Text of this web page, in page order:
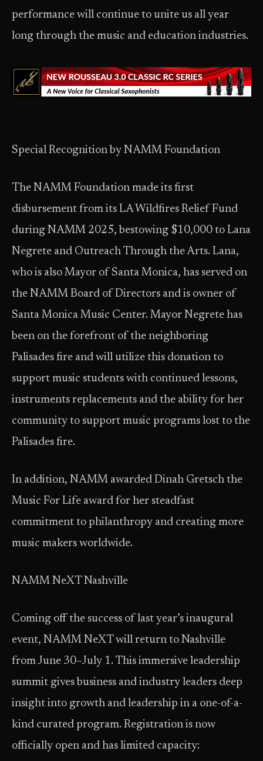
performance will continue to unite us all year
long through the music and education industries.
Special Recognition by NAMM Foundation
The NAMM Foundation made its first
disbursement from its LA Wildfires Relief Fund
during NAMM 2025, bestowing $10,000 to Lana
Negrete and Outreach Through the Arts. Lana,
who is also Mayor of Santa Monica, has served on
the NAMM Board of Directors and is owner of
Santa Monica Music Center. Mayor Negrete has
been on the forefront of the neighboring
Palisades fire and will utilize this donation to
support music students with continued lessons,
instruments replacements and the ability for her
community to support music programs lost to the
Palisades fire.
In addition, NAMM awarded Dinah Gretsch the
Music For Life award for her steadfast
commitment to philanthropy and creating more
music makers worldwide.
NAMM NeXT Nashville
Coming off the success of last year’s inaugural
event, NAMM NeXT will return to Nashville
from June 30–July 1. This immersive leadership
summit gives business and industry leaders deep
insight into growth and leadership in a one-of-a-
kind curated program. Registration is now
officially open and has limited capacity: